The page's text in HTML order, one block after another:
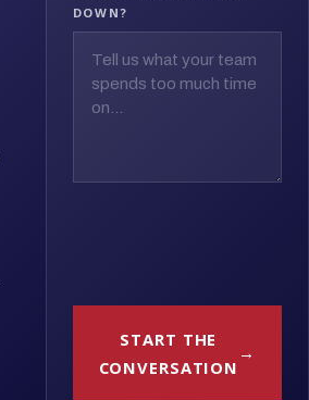
DOWN?
START THE
CONVERSATION